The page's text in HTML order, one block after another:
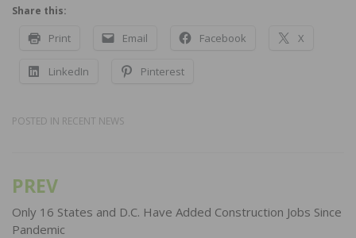
Share this:
Print Email Facebook X
LinkedIn Pinterest
POSTED IN RECENT NEWS
Post
navigation
PREV
Only 16 States and D.C. Have Added Construction Jobs Since
Pandemic